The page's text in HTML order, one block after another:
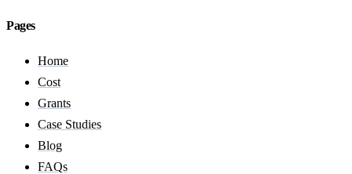
Pages
Home
Cost
Grants
Case Studies
Blog
FAQs